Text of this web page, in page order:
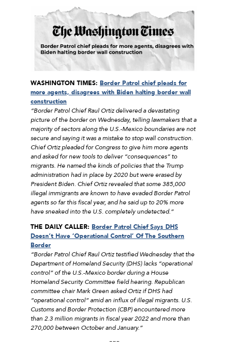
WASHINGTON TIMES: Border Patrol chief pleads for
more agents, disagrees with Biden halting border wall
construction
“Border Patrol Chief Raul Ortiz delivered a devastating
picture of the border on Wednesday, telling lawmakers that a
majority of sectors along the U.S.-Mexico boundaries are not
secure and saying it was a mistake to stop wall construction.
Chief Ortiz pleaded for Congress to give him more agents
and asked for new tools to deliver “consequences” to
migrants. He named the kinds of policies that the Trump
administration had in place by 2020 but were erased by
President Biden. Chief Ortiz revealed that some 385,000
illegal immigrants are known to have evaded Border Patrol
agents so far this fiscal year, and he said up to 20% more
have sneaked into the U.S. completely undetected.”
THE DAILY CALLER: Border Patrol Chief Says DHS
Doesn’t Have ‘Operational Control’ Of The Southern
Border
“Border Patrol Chief Raul Ortiz testified Wednesday that the
Department of Homeland Security (DHS) lacks “operational
control” of the U.S.-Mexico border during a House
Homeland Security Committee field hearing. Republican
committee chair Mark Green asked Ortiz if DHS had
“operational control” amid an influx of illegal migrants. U.S.
Customs and Border Protection (CBP) encountered more
than 2.3 million migrants in fiscal year 2022 and more than
270,000 between October and January.”